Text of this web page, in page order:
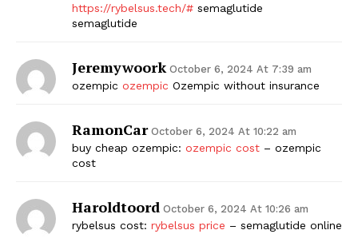
https://rybelsus.tech/# semaglutide
semaglutide
Jeremywoork October 6, 2024 At 7:39 am
ozempic ozempic Ozempic without insurance
RamonCar October 6, 2024 At 10:22 am
buy cheap ozempic: ozempic cost – ozempic
cost
Haroldtoord October 6, 2024 At 10:26 am
rybelsus cost: rybelsus price – semaglutide online